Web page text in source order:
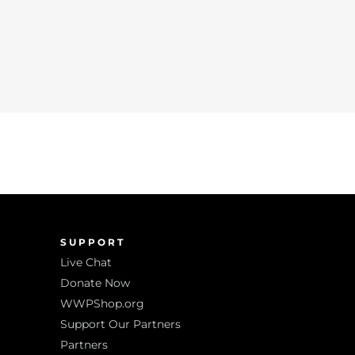
SUPPORT
Live Chat
Donate Now
WWPShop.org
Support Our Partners
Partners